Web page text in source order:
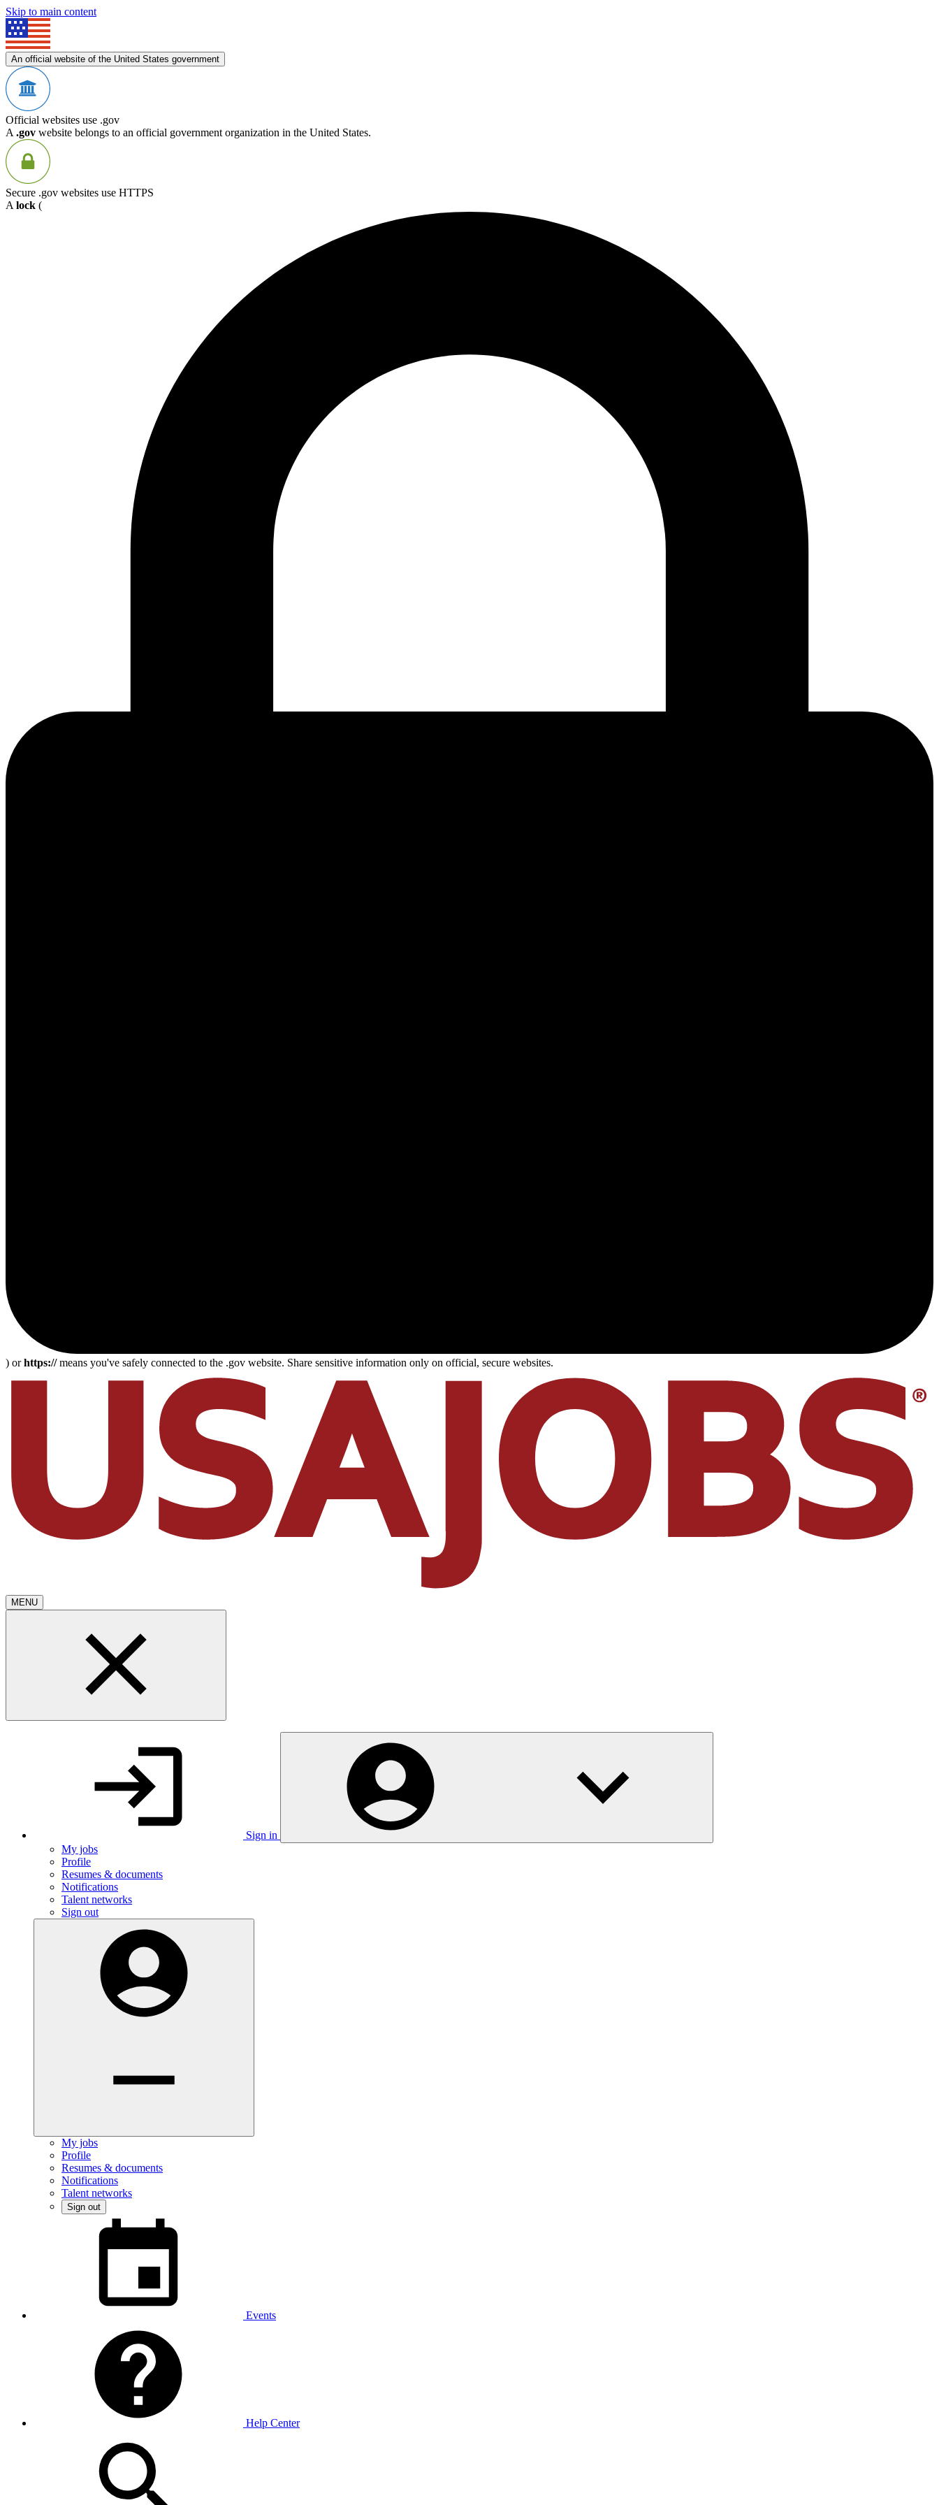
Skip to main content
An official website of the United States government
Official websites use .gov
A .gov website belongs to an official government organization in the United States.
Secure .gov websites use HTTPS
A lock (
) orhttps://means you've safely connected to the .gov website. Share sensitive information only on official, secure websites.
MENU
Sign in
My jobs
Profile
Resumes & documents
Notifications
Talent networks
Sign out
My jobs
Profile
Resumes & documents
Notifications
Talent networks
Sign out
Events
Help Center